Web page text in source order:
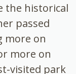
the historical
passed
more on
more on
visited park